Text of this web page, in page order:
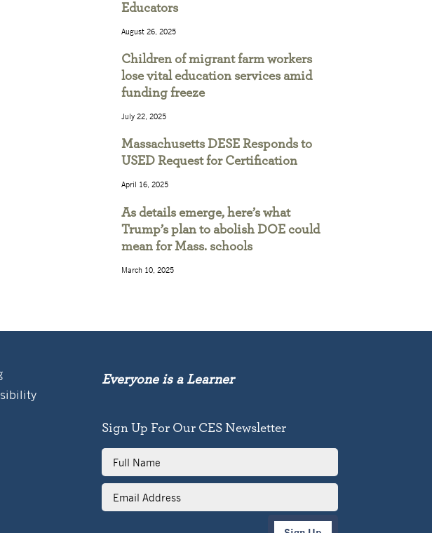
Educators
August 26, 2025
Children of migrant farm workers
lose vital education services amid
funding freeze
July 22, 2025
Massachusetts DESE Responds to
USED Request for Certification
April 16, 2025
As details emerge, here’s what
Trump’s plan to abolish DOE could
mean for Mass. schools
March 10, 2025
Everyone is a Learner
Sign Up For Our CES Newsletter
Full
Name
Email
Address